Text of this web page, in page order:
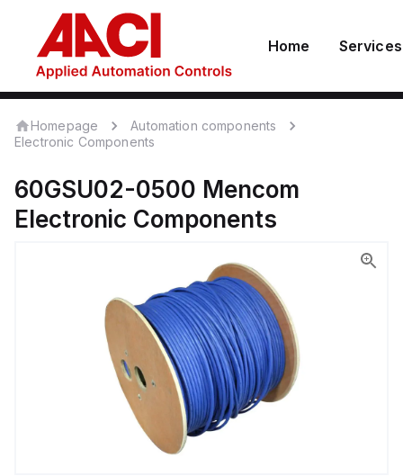
Home Services
Homepage
Automation components
Electronic Components
60GSU02-0500 Mencom
Electronic Components